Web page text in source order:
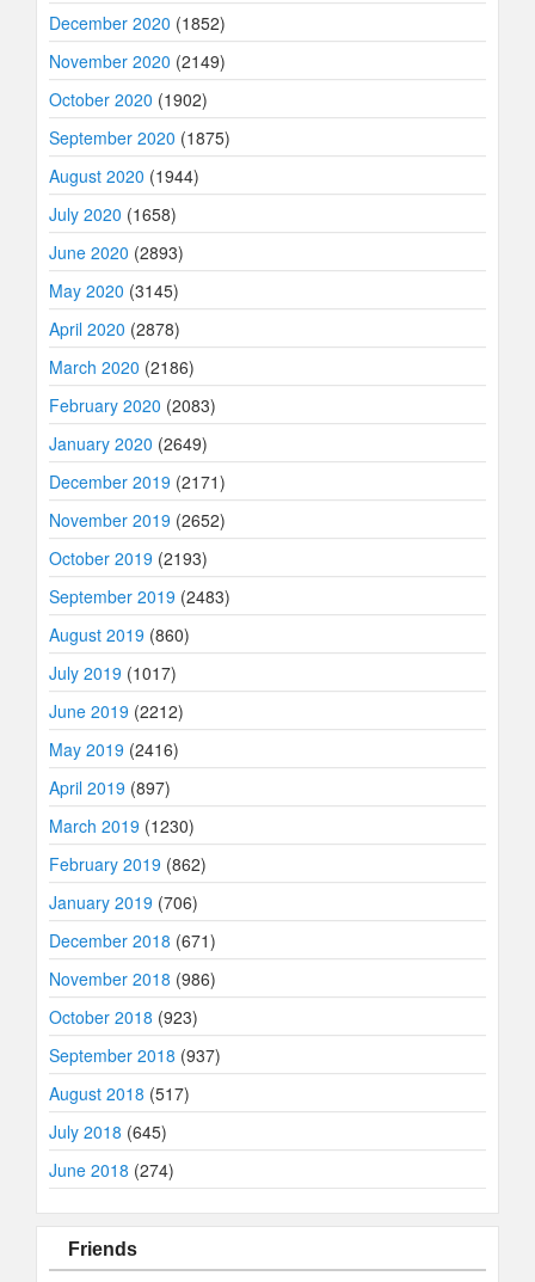
December 2020 (1852)
November 2020 (2149)
October 2020 (1902)
September 2020 (1875)
August 2020 (1944)
July 2020 (1658)
June 2020 (2893)
May 2020 (3145)
April 2020 (2878)
March 2020 (2186)
February 2020 (2083)
January 2020 (2649)
December 2019 (2171)
November 2019 (2652)
October 2019 (2193)
September 2019 (2483)
August 2019 (860)
July 2019 (1017)
June 2019 (2212)
May 2019 (2416)
April 2019 (897)
March 2019 (1230)
February 2019 (862)
January 2019 (706)
December 2018 (671)
November 2018 (986)
October 2018 (923)
September 2018 (937)
August 2018 (517)
July 2018 (645)
June 2018 (274)
Friends